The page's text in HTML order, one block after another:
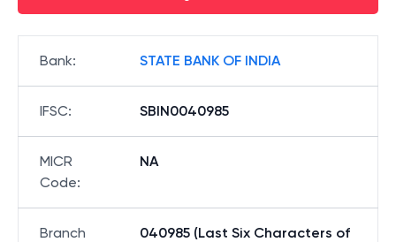
Bank: STATE BANK OF INDIA
IFSC: SBIN0040985
MICR
Code:
NA
Branch
040985 (Last Six Characters of